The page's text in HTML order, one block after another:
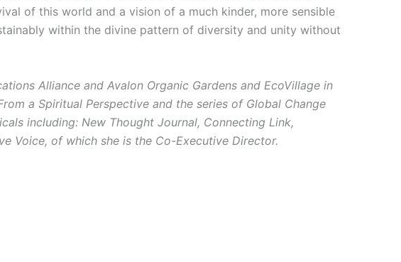
of this world and a vision of a much kinder, more sensible
within the divine pattern of diversity and unity without
Alliance and Avalon Organic Gardens and EcoVillage in
a Spiritual Perspective and the series of Global Change
including: New Thought Journal, Connecting Link,
Voice, of which she is the Co-Executive Director.